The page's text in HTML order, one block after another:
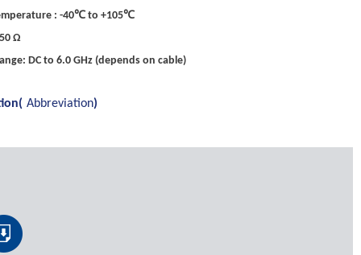
: -40℃ to +105℃
Ω
DC to 6.0 GHz (depends on cable)
Abbreviation)